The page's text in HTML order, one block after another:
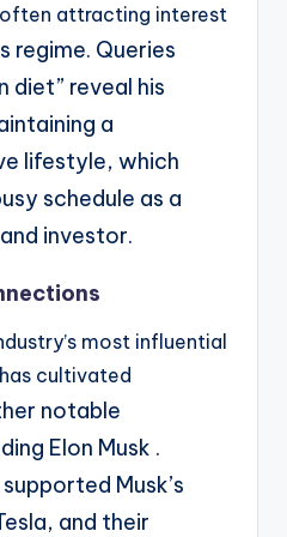
attracting interest
regime. Queries
diet” reveal his
a
lifestyle, which
schedule as a
investor.
most influential
cultivated
notable
Elon Musk .
Musk’s
and their